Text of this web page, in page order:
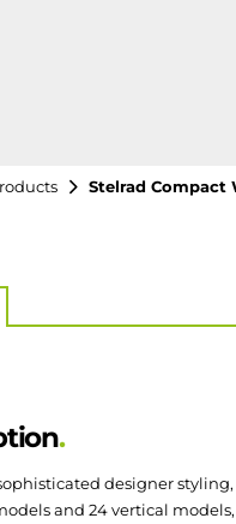
Stelrad Compact
designer styling,
and 24 vertical